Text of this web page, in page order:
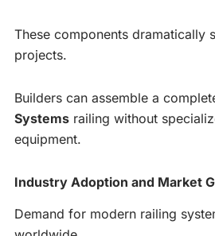
These components dramatically
projects.
Builders can assemble a
Systems railing without
equipment.
Industry Adoption and Market
Demand for modern railing